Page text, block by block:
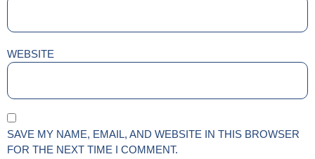
WEBSITE
SAVE MY NAME, EMAIL, AND WEBSITE IN THIS BROWSER
FOR THE NEXT TIME I COMMENT.